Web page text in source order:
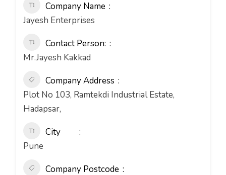
Company Name
Jayesh Enterprises
Contact Person:
Mr.Jayesh Kakkad
Company Address
Plot No 103, Ramtekdi Industrial Estate,
Hadapsar,
City
Pune
Company Postcode